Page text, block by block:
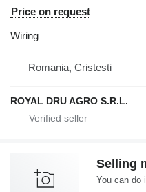
Price on request
Wiring
Romania, Cristesti
ROYAL DRU AGRO S.R.L.
Selling
You can do